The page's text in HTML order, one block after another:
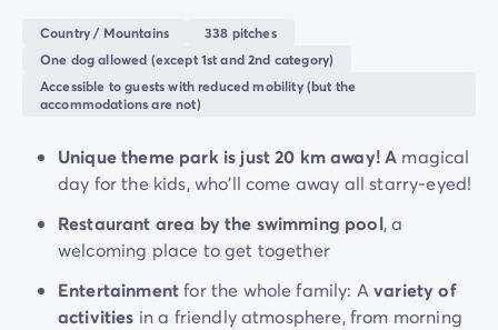
are waiting for you!
Country / Mountains
338 pitches
One dog allowed (except 1st and 2nd category)
Accessible to guests with reduced mobility (but the
accommodations are not)
Unique theme park is just 20 km away! A magical
day for the kids, who'll come away all starry-eyed!
Restaurant area by the swimming pool, a
welcoming place to get together
Entertainmentfor the whole family: Avariety of
activities in a friendly atmosphere, from morning